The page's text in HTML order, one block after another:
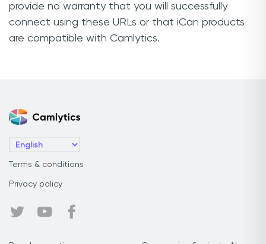
provide no warranty that you will successfully
connect using these URLs or that iCan products
are compatible with Camlytics.
Terms & conditions
Privacy policy